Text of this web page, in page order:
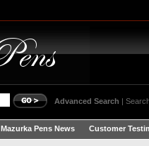
Advanced Search |
Mazurka Pens News Customer